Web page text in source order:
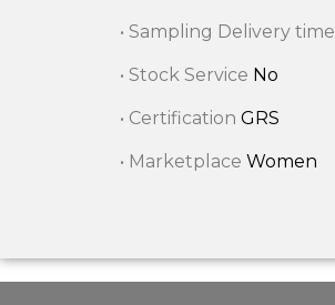
• Sampling Delivery time
• Stock Service No
• Certification GRS
• Marketplace Women